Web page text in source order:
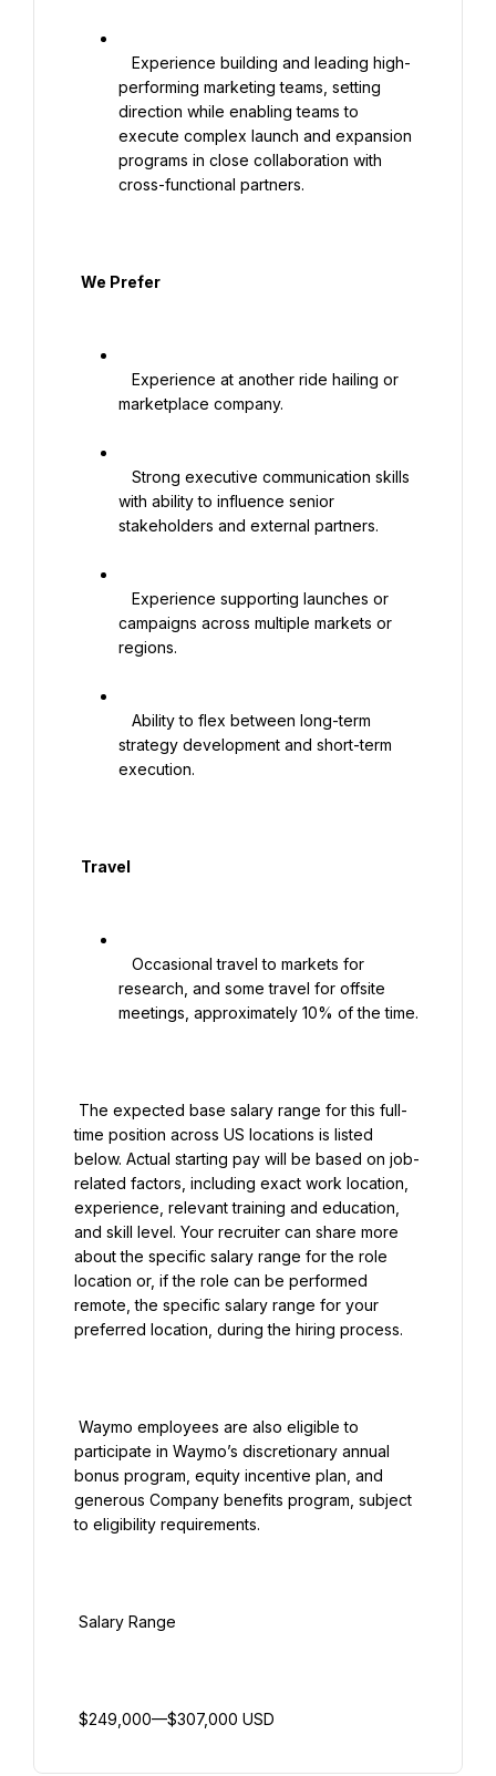
performing marketing teams, setting
direction while enabling teams to
execute complex launch and expansion
programs in close collaboration with
cross-functional partners.
marketplace company.
with ability to influence senior
stakeholders and external partners.
campaigns across multiple markets or
regions.
strategy development and short-term
execution.
research, and some travel for offsite
meetings, approximately 10% of the time.
time position across US locations is listed
below. Actual starting pay will be based on job-
related factors, including exact work location,
experience, relevant training and education,
and skill level. Your recruiter can share more
about the specific salary range for the role
location or, if the role can be performed
remote, the specific salary range for your
preferred location, during the hiring process.
participate in Waymo’s discretionary annual
bonus program, equity incentive plan, and
generous Company benefits program, subject
to eligibility requirements.